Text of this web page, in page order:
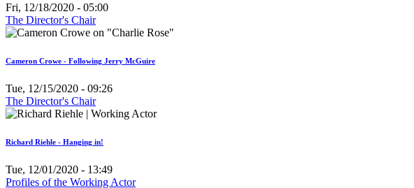
Fri, 12/18/2020 - 05:00
The Director's Chair
Cameron Crowe - Following Jerry McGuire
Tue, 12/15/2020 - 09:26
The Director's Chair
Richard Riehle - Hanging in!
Tue, 12/01/2020 - 13:49
Profiles of the Working Actor